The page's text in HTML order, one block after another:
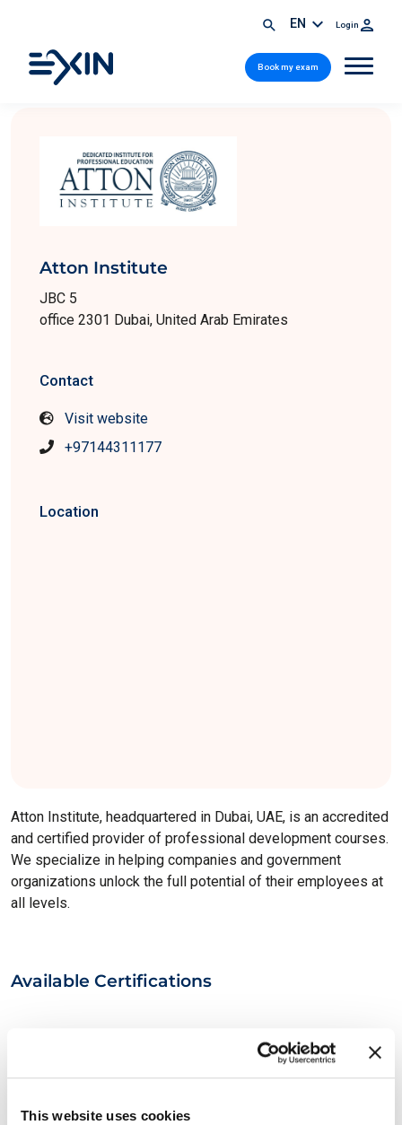
This website uses cookies
EN Login
Book my exam
Atton Institute
JBC 5
office 2301 Dubai, United Arab Emirates
Contact
Visit website
+97144311177
Location
Atton Institute, headquartered in Dubai, UAE, is an accredited
and certified provider of professional development courses.
We specialize in helping companies and government
organizations unlock the full potential of their employees at
all levels.
Available Certifications